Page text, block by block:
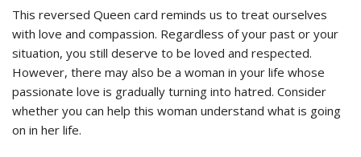
This reversed Queen card reminds us to treat ourselves
with love and compassion. Regardless of your past or your
situation, you still deserve to be loved and respected.
However, there may also be a woman in your life whose
passionate love is gradually turning into hatred. Consider
whether you can help this woman understand what is going
on in her life.